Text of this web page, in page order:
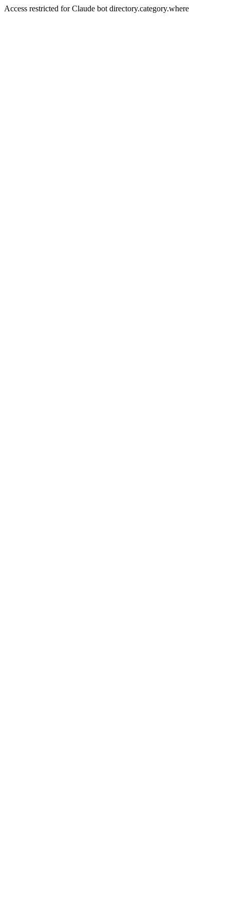
Access restricted for Claude bot directory.category.where